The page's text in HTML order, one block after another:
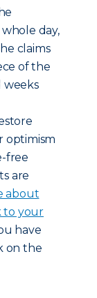
day,
claims
of the
weeks
optimism
free
are
about
to your
have
on the